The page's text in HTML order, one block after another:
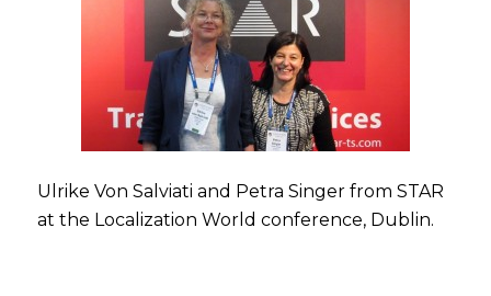
Ulrike Von Salviati and Petra Singer from STAR
at the Localization World conference, Dublin.